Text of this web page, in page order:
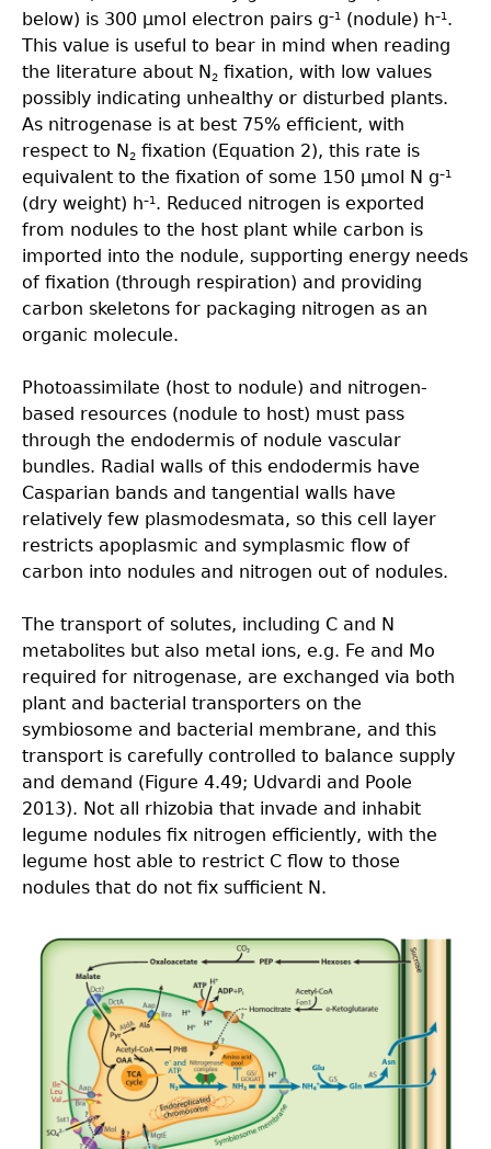
below) is 300 µmol electron pairs g–1 (nodule) h–1 .
This value is useful to bear in mind when reading
the literature about N2 ﬁxation, with low values
possibly indicating unhealthy or disturbed plants.
As nitrogenase is at best 75% efﬁcient, with
respect to N2 ﬁxation (Equation 2), this rate is
equivalent to the ﬁxation of some 150 µmol N g–1
(dry weight) h–1 . Reduced nitrogen is exported
from nodules to the host plant while carbon is
imported into the nodule, supporting energy needs
of ﬁxation (through respiration) and providing
carbon skeletons for packaging nitrogen as an
organic molecule.
Photoassimilate (host to nodule) and nitrogen-
based resources (nodule to host) must pass
through the endodermis of nodule vascular
bundles. Radial walls of this endodermis have
Casparian bands and tangential walls have
relatively few plasmodesmata, so this cell layer
restricts apoplasmic and symplasmic flow of
carbon into nodules and nitrogen out of nodules.
The transport of solutes, including C and N
metabolites but also metal ions, e.g. Fe and Mo
required for nitrogenase, are exchanged via both
plant and bacterial transporters on the
symbiosome and bacterial membrane, and this
transport is carefully controlled to balance supply
and demand (Figure 4.49; Udvardi and Poole
2013). Not all rhizobia that invade and inhabit
legume nodules fix nitrogen efficiently, with the
legume host able to restrict C flow to those
nodules that do not fix sufficient N.
4.4-
Fig-
4.49.png